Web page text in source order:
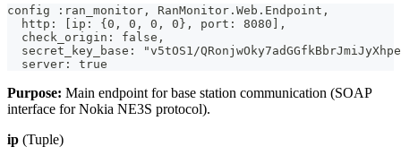
config :ran_monitor, RanMonitor.Web.Endpoint,
  http: [ip: {0, 0, 0, 0}, port: 8080],
  check_origin: false,
secret_key_base: "v5tOS1/
  server: true
Purpose: Main endpoint for base station communication (SOAP
interface for Nokia NE3S protocol).
ip (Tuple)